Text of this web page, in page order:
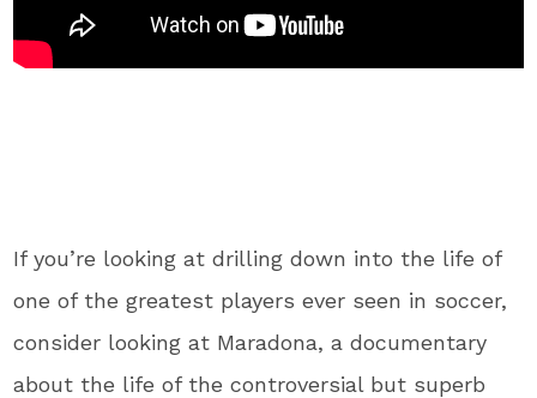
If you’re looking at drilling down into the life of
one of the greatest players ever seen in soccer,
consider looking at Maradona, a documentary
about the life of the controversial but superb